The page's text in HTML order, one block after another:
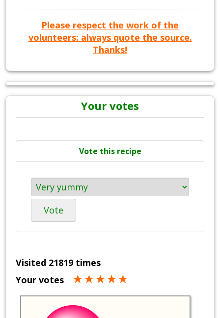
Please respect the work of the
volunteers: always quote the source.
Thanks!
Your votes
Vote this recipe
Vote
Visited 21819 times
Your votes